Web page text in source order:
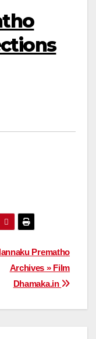
Prematho
Archives » Film
Dhamaka.in